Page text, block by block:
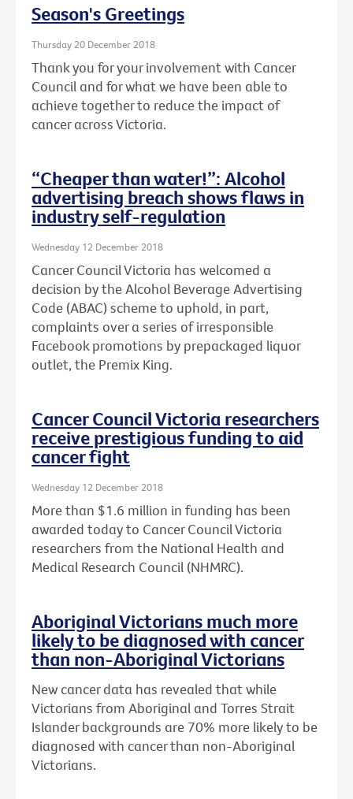
Season's Greetings
Thursday 20 December 2018
Thank you for your involvement with Cancer
Council and for what we have been able to
achieve together to reduce the impact of
cancer across Victoria.
“Cheaper than water!”: Alcohol
advertising breach shows flaws in
industry self-regulation
Wednesday 12 December 2018
Cancer Council Victoria has welcomed a
decision by the Alcohol Beverage Advertising
Code (ABAC) scheme to uphold, in part,
complaints over a series of irresponsible
Facebook promotions by prepackaged liquor
outlet, the Premix King.
Cancer Council Victoria researchers
receive prestigious funding to aid
cancer fight
Wednesday 12 December 2018
More than $1.6 million in funding has been
awarded today to Cancer Council Victoria
researchers from the National Health and
Medical Research Council (NHMRC).
Aboriginal Victorians much more
likely to be diagnosed with cancer
than non-Aboriginal Victorians
New cancer data has revealed that while
Victorians from Aboriginal and Torres Strait
Islander backgrounds are 70% more likely to be
diagnosed with cancer than non-Aboriginal
Victorians.